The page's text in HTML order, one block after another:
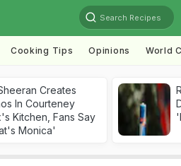
Search Recipes
Cooking Tips Opinions World
Creates
In Courteney
Kitchen, Fans Say
Monica'